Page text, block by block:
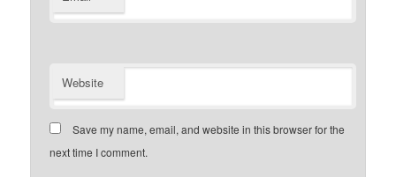
Website
Save my name, email, and website in this browser for the
next time I comment.